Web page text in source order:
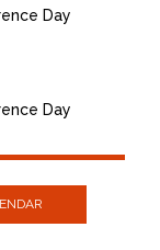
Day
Day